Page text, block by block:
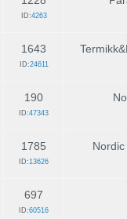
ID:4263
1643
ID:24611
190
ID:47343
1785
ID:13626
697
ID:60516